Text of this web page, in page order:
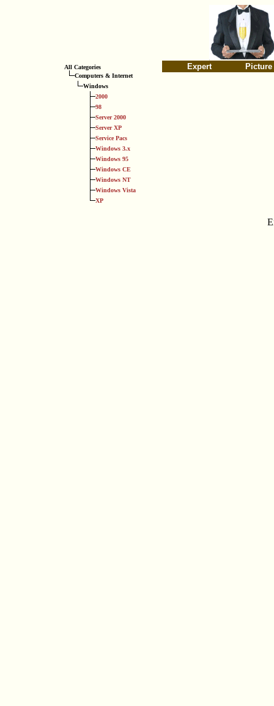
All Categories
Computers & Internet
Windows
2000
98
Server 2000
Server XP
Service Pacs
Windows 3.x
Windows 95
Windows CE
Windows NT
Windows Vista
XP
Expert Picture